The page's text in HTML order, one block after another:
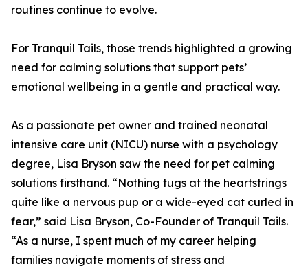
routines continue to evolve.
For Tranquil Tails, those trends highlighted a growing
need for calming solutions that support pets’
emotional wellbeing in a gentle and practical way.
As a passionate pet owner and trained neonatal
intensive care unit (NICU) nurse with a psychology
degree, Lisa Bryson saw the need for pet calming
solutions firsthand. “Nothing tugs at the heartstrings
quite like a nervous pup or a wide-eyed cat curled in
fear,” said Lisa Bryson, Co-Founder of Tranquil Tails.
“As a nurse, I spent much of my career helping
families navigate moments of stress and